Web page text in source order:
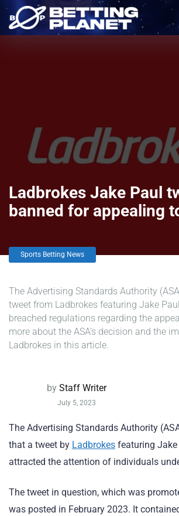
Ladbrokes Jake Paul
banned for appealing
Sports Betting News
The Advertising Standards Authority
tweet from Ladbrokes featuring Jake
breached regulations regarding the
more about the ASA’s decision and the
Ladbrokes in this article.
by Staff Writer
July 5, 2023
The Advertising Standards Authority
that a tweet by Ladbrokes featuring
attracted the attention of individuals
The tweet in question, which was
was posted in February 2023. It